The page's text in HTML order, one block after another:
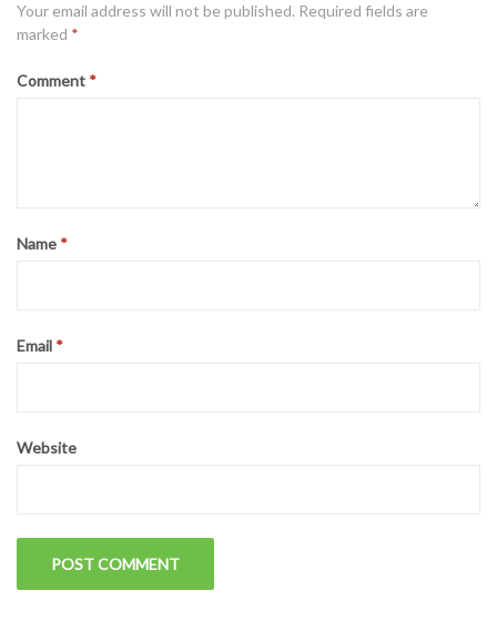
Your email address will not be published. Required fields are
marked *
Comment *
Name *
Email *
Website